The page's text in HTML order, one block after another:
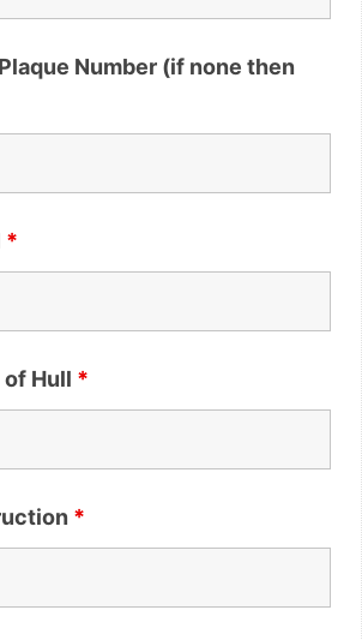
Number (if none then
*
Hull *
*